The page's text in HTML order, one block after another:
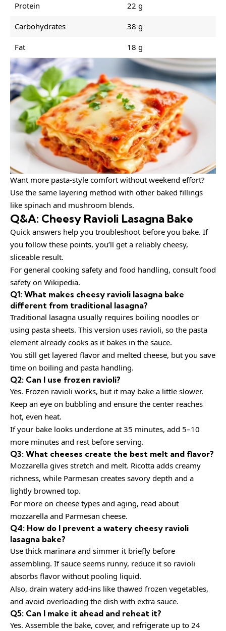
Protein 22 g
Carbohydrates 38 g
Fat 18 g
Want more pasta-style comfort without weekend effort?
Use the same layering method with other baked fillings
like spinach and mushroom blends.
Q&A: Cheesy Ravioli Lasagna Bake
Quick answers help you troubleshoot before you bake. If
you follow these points, you’ll get a reliably cheesy,
sliceable result.
For general cooking safety and food handling, consult food
safety on Wikipedia.
Q1: What makes cheesy ravioli lasagna bake
different from traditional lasagna?
Traditional lasagna usually requires boiling noodles or
using pasta sheets. This version uses ravioli, so the pasta
element already cooks as it bakes in the sauce.
You still get layered flavor and melted cheese, but you save
time on boiling and pasta handling.
Q2: Can I use frozen ravioli?
Yes. Frozen ravioli works, but it may bake a little slower.
Keep an eye on bubbling and ensure the center reaches
hot, even heat.
If your bake looks underdone at 35 minutes, add 5–10
more minutes and rest before serving.
Q3: What cheeses create the best melt and flavor?
Mozzarella gives stretch and melt. Ricotta adds creamy
richness, while Parmesan creates savory depth and a
lightly browned top.
For more on cheese types and aging, read about
mozzarella and Parmesan cheese.
Q4: How do I prevent a watery cheesy ravioli
lasagna bake?
Use thick marinara and simmer it briefly before
assembling. If sauce seems runny, reduce it so ravioli
absorbs flavor without pooling liquid.
Also, drain watery add-ins like thawed frozen vegetables,
and avoid overloading the dish with extra sauce.
Q5: Can I make it ahead and reheat it?
Yes. Assemble the bake, cover, and refrigerate up to 24